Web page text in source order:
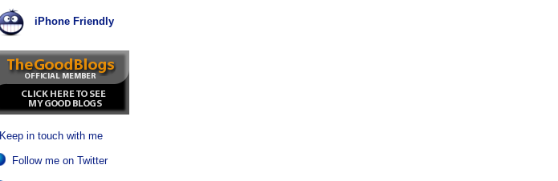
iPhone Friendly
Keep in touch with me
Follow me on Twitter